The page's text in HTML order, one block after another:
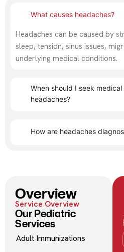
What causes headaches?
Headaches can be caused by
sleep, tension, sinus issues,
underlying medical conditions.
When should I seek
headaches?
How are headaches
Overview
Service Overview
Our Pediatric
Services
Adult Immunizations